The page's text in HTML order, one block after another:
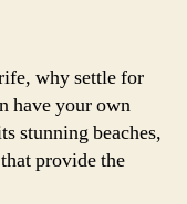
why settle for
have your own
stunning beaches,
provide the